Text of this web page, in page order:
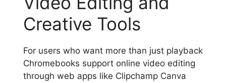
Creative Tools
For users who want more than just playback
Chromebooks support online video editing
through web apps like Clipchamp Canva